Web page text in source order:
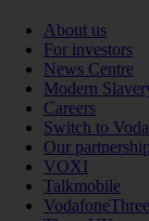
About us
For investors
News Centre
Modern
Careers
Switch to
Our
VOXI
Talkmobile
VodafoneThree